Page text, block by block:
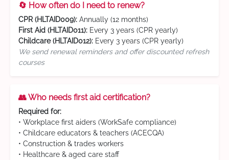
🔄 How often do I need to renew?
CPR (HLTAID009): Annually (12 months)
First Aid (HLTAID011): Every 3 years (CPR yearly)
Childcare (HLTAID012): Every 3 years (CPR yearly)
We send renewal reminders and offer discounted refresh
courses
👥 Who needs first aid certification?
Required for:
• Workplace first aiders (WorkSafe compliance)
• Childcare educators & teachers (ACECQA)
• Construction & trades workers
• Healthcare & aged care staff